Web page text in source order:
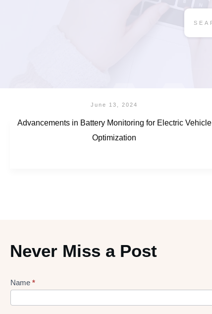
June 13, 2024
Advancements in Battery Monitoring for Electric Vehicle
Optimization
Never Miss a Post
Lead
gen
Name *